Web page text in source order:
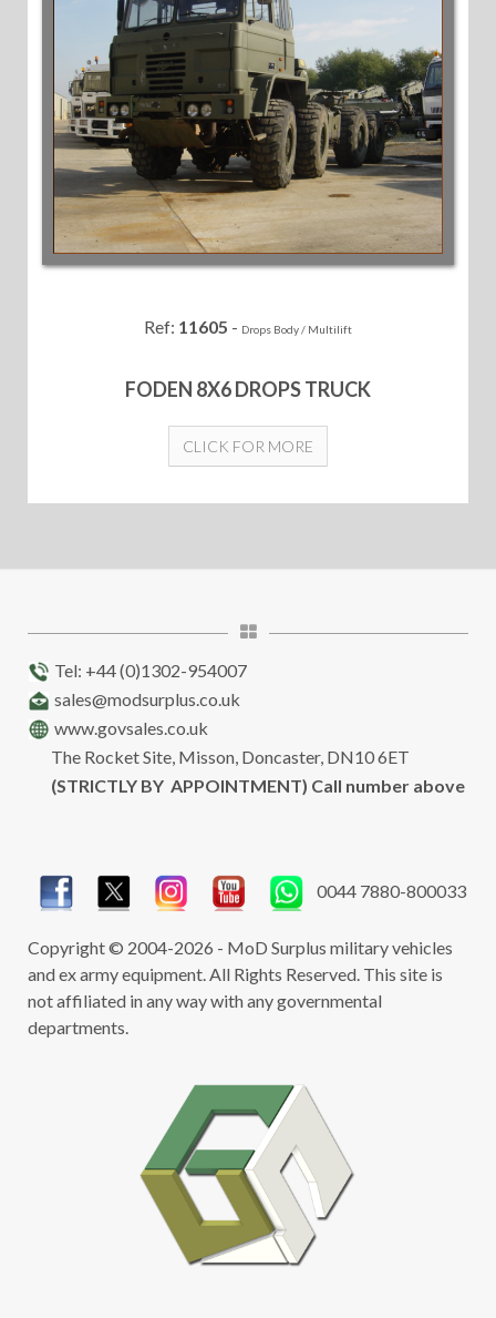
Ref: 11605 - Drops Body / Multilift
FODEN 8X6 DROPS TRUCK
CLICK FOR MORE
Tel: +44 (0)1302-954007
sales@modsurplus.co.uk
www.govsales.co.uk
The Rocket Site, Misson, Doncaster, DN10 6ET
(STRICTLY BY APPOINTMENT) Call number above
0044 7880-800033
Copyright © 2004-2026 - MoD Surplus military vehicles
and ex army equipment. All Rights Reserved. This site is
not affiliated in any way with any governmental
departments.